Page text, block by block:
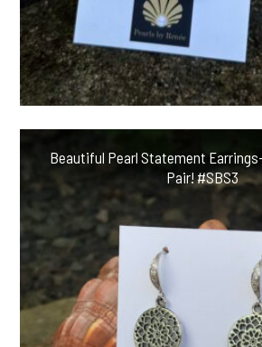
Beautiful Pearl Statement
Pair! #SBS3